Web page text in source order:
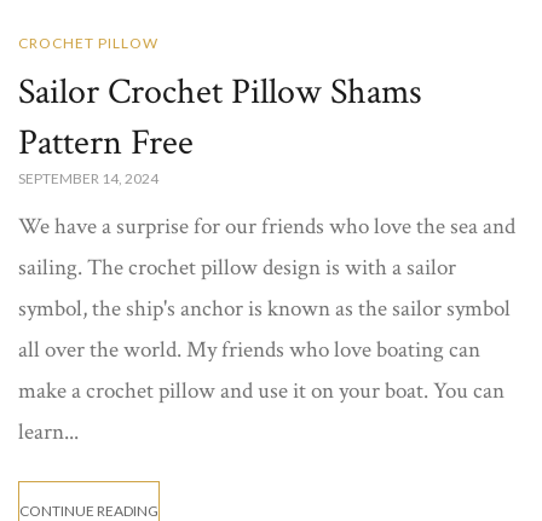
CROCHET PILLOW
Sailor Crochet Pillow Shams
Pattern Free
SEPTEMBER 14, 2024
We have a surprise for our friends who love the sea and
sailing. The crochet pillow design is with a sailor
symbol, the ship's anchor is known as the sailor symbol
all over the world. My friends who love boating can
make a crochet pillow and use it on your boat. You can
learn...
CONTINUE READING